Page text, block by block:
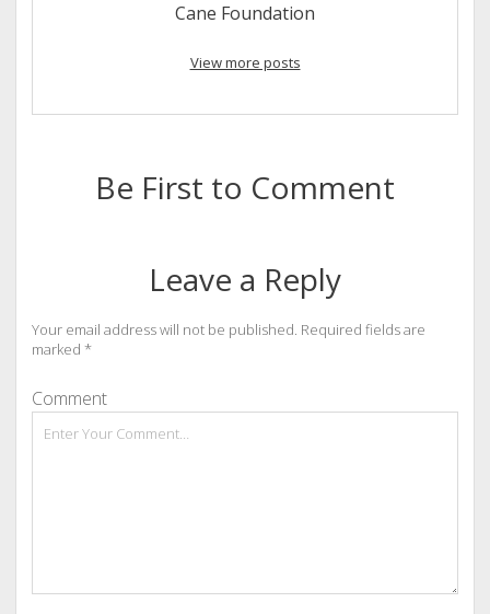
Cane Foundation
View more posts
Be First to Comment
Leave a Reply
Your email address will not be published. Required fields are
marked *
Comment